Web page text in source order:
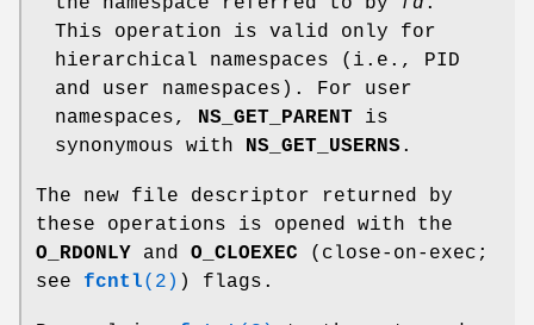
This operation is valid only for
hierarchical namespaces (i.e., PID
and user namespaces). For user
namespaces,
NS_GET_PARENT is
synonymous with
NS_GET_USERNS .
The new file descriptor returned by
these operations is opened with the
O_RDONLY and O_CLOEXEC (close-on-exec;
see fcntl(2) ) flags.